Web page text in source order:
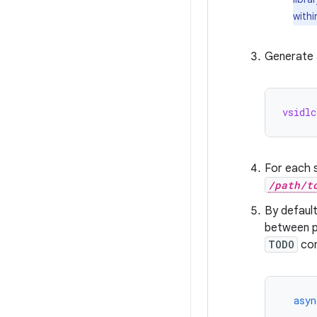
Generate
For each
/path/
By
between
TODO